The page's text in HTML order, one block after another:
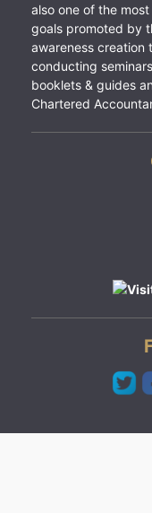
also one of the
goals promoted by
awareness creation
conducting
booklets & guides
Chartered